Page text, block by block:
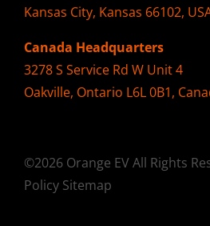
Kansas City, Kansas 66102,
Canada Headquarters
3278 S Service Rd W Unit 4
Oakville, Ontario L6L 0B1,
©2026 Orange EV All Rights
Policy Sitemap